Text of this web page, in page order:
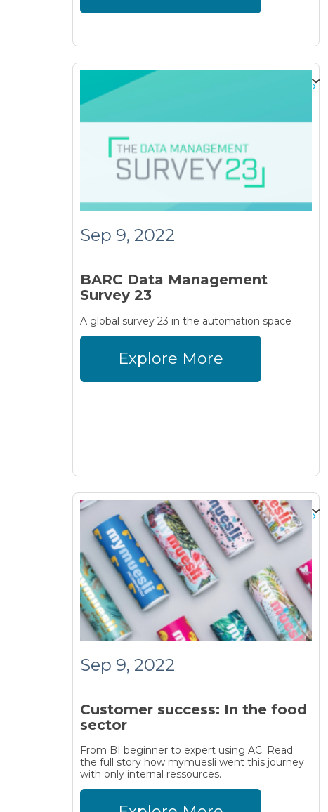
Sep 9, 2022
BARC Data Management
Survey 23
A global survey 23 in the automation space
Explore More
Sep 9, 2022
Customer success: In the food
sector
From BI beginner to expert using AC. Read
the full story how mymuesli went this journey
with only internal ressources.